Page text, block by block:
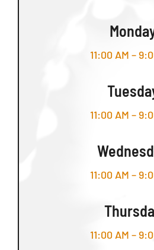
11:00 AM –
11:00 AM –
11:00 AM –
11:00 AM –